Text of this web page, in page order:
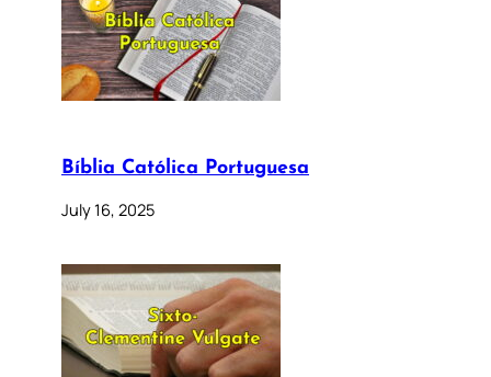
Bíblia Católica Portuguesa
July 16, 2025